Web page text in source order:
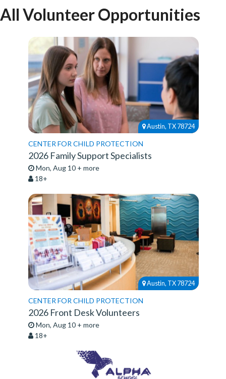
All Volunteer Opportunities
Austin, TX 78724
CENTER FOR CHILD PROTECTION
2026 Family Support Specialists
Mon, Aug 10 + more
18+
Austin, TX 78724
CENTER FOR CHILD PROTECTION
2026 Front Desk Volunteers
Mon, Aug 10 + more
18+